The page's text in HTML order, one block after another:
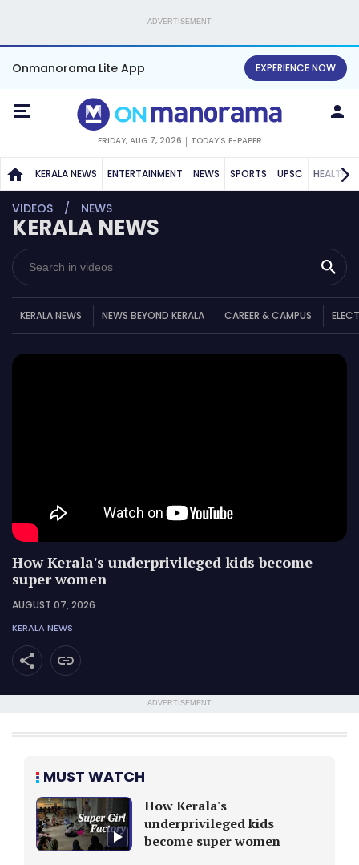
ADVERTISEMENT
Onmanorama Lite App EXPERIENCE NOW
FRIDAY, AUG 7, 2026 TODAY'S E-PAPER
KERALA NEWS ENTERTAINMENT NEWS SPORTS UPSC HEALTH
VIDEOS NEWS
KERALA NEWS
KERALA NEWS NEWS BEYOND KERALA CAREER & CAMPUS
How Kerala's underprivileged kids become
super women
AUGUST 07, 2026
KERALA NEWS
ADVERTISEMENT
MUST WATCH
How Kerala's
underprivileged kids
become super women